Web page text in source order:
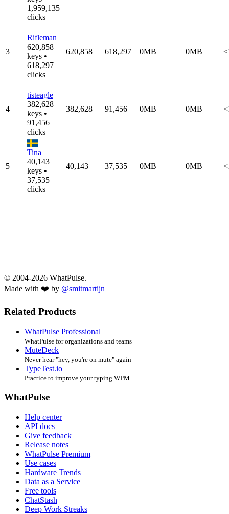
1,959,135
clicks
3
Rifleman
620,858
keys •
618,297
clicks
620,858 618,297 0MB 0MB
4
tisteagle
382,628
keys •
91,456
clicks
382,628 91,456 0MB 0MB
5
Tina
40,143
keys •
37,535
clicks
40,143 37,535 0MB 0MB
© 2004-2026 WhatPulse.
Made with ❤️ by @smitmartijn
Related Products
WhatPulse Professional
WhatPulse for organizations and teams
MuteDeck
Never hear "hey, you're on mute" again
TypeTest.io
Practice to improve your typing WPM
WhatPulse
Help center
API docs
Give feedback
Release notes
WhatPulse Premium
Use cases
Hardware Trends
Data as a Service
Free tools
ChatStash
Deep Work Streaks